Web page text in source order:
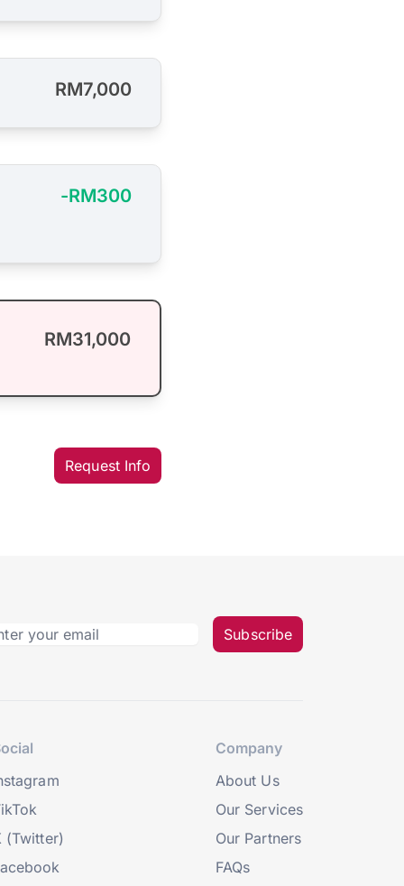
RM7,000
-RM300
RM31,000
Request Info
Subscribe
(Twitter)
Company
About Us
Our Services
Our Partners
FAQs